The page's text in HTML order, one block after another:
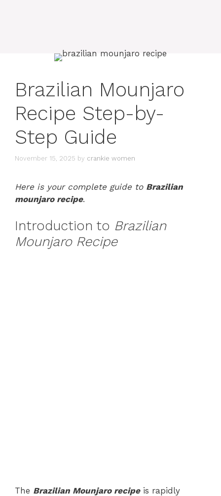
Brazilian Mounjaro
Recipe Step-by-
Step Guide
November 15, 2025 by crankie women
Here is your complete guide to Brazilian
mounjaro recipe.
Introduction to Brazilian
Mounjaro Recipe
The Brazilian Mounjaro recipeis rapidly